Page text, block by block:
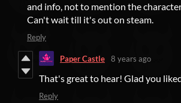
and info, not to mention the
Can't wait till it's out on steam.
Reply
Paper Castle 8 years ago
That's great to hear! Glad you
Reply